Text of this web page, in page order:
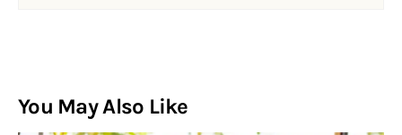
You May Also Like